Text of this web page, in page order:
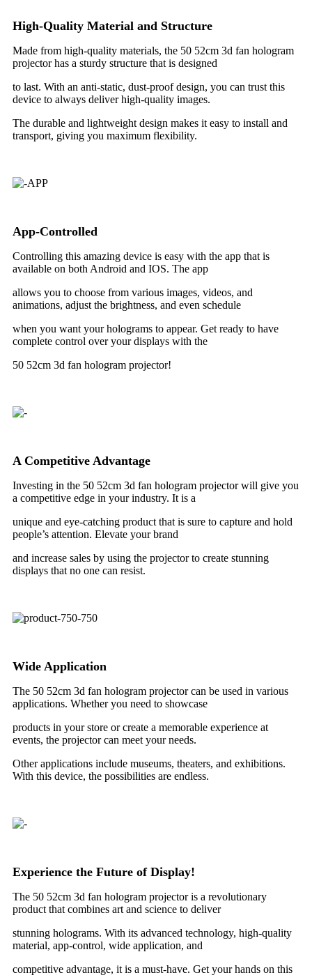
High-Quality Material and Structure
Made from high-quality materials, the 50 52cm 3d fan hologram
projector has a sturdy structure that is designed
to last. With an anti-static, dust-proof design, you can trust this
device to always deliver high-quality images.
The durable and lightweight design makes it easy to install and
transport, giving you maximum flexibility.
App-Controlled
Controlling this amazing device is easy with the app that is
available on both Android and IOS. The app
allows you to choose from various images, videos, and
animations, adjust the brightness, and even schedule
when you want your holograms to appear. Get ready to have
complete control over your displays with the
50 52cm 3d fan hologram projector!
A Competitive Advantage
Investing in the 50 52cm 3d fan hologram projector will give you
a competitive edge in your industry. It is a
unique and eye-catching product that is sure to capture and hold
people’s attention. Elevate your brand
and increase sales by using the projector to create stunning
displays that no one can resist.
Wide Application
The 50 52cm 3d fan hologram projector can be used in various
applications. Whether you need to showcase
products in your store or create a memorable experience at
events, the projector can meet your needs.
Other applications include museums, theaters, and exhibitions.
With this device, the possibilities are endless.
Experience the Future of Display!
The 50 52cm 3d fan hologram projector is a revolutionary
product that combines art and science to deliver
stunning holograms. With its advanced technology, high-quality
material, app-control, wide application, and
competitive advantage, it is a must-have. Get your hands on this